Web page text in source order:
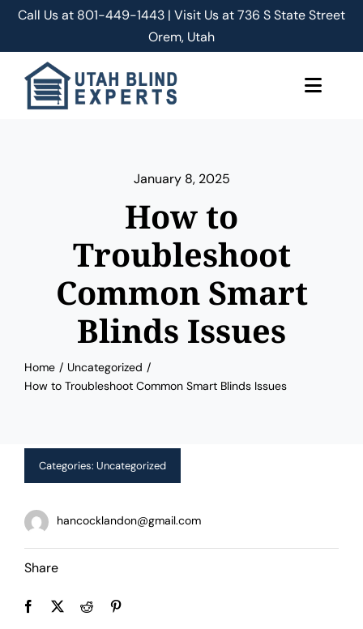
Skip
content
Call Us at 801-449-1443 | Visit Us at 736 S State Street
Orem, Utah
Toggle
Smart Shades/Blinds
Blog
Free Quote
Limited Time Offer!
January 8, 2025
How to
Troubleshoot
Common Smart
Blinds Issues
Home
Uncategorized
How to Troubleshoot Common Smart Blinds Issues
Categories: Uncategorized
hancocklandon@gmail.com
Share